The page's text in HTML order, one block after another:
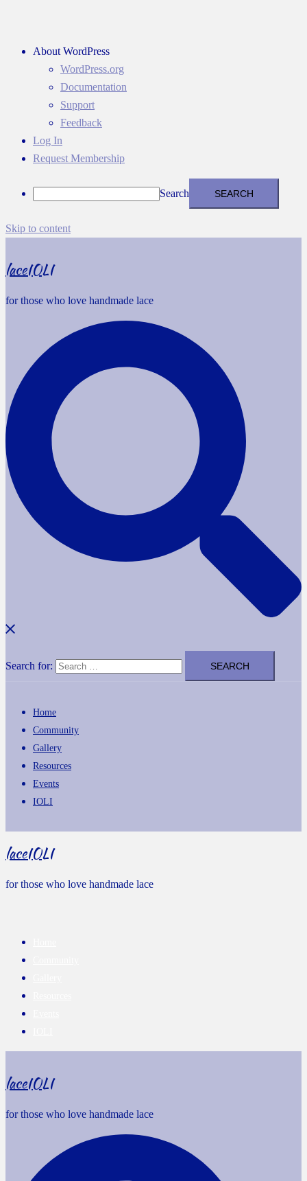
About WordPress
WordPress.org
Documentation
Support
Feedback
Log In
Request Membership
Search
Skip to content
laceIOLI
for those who love handmade lace
Search for:
Home
Community
Gallery
Resources
Events
IOLI
laceIOLI
for those who love handmade lace
laceIOLI
for those who love handmade lace